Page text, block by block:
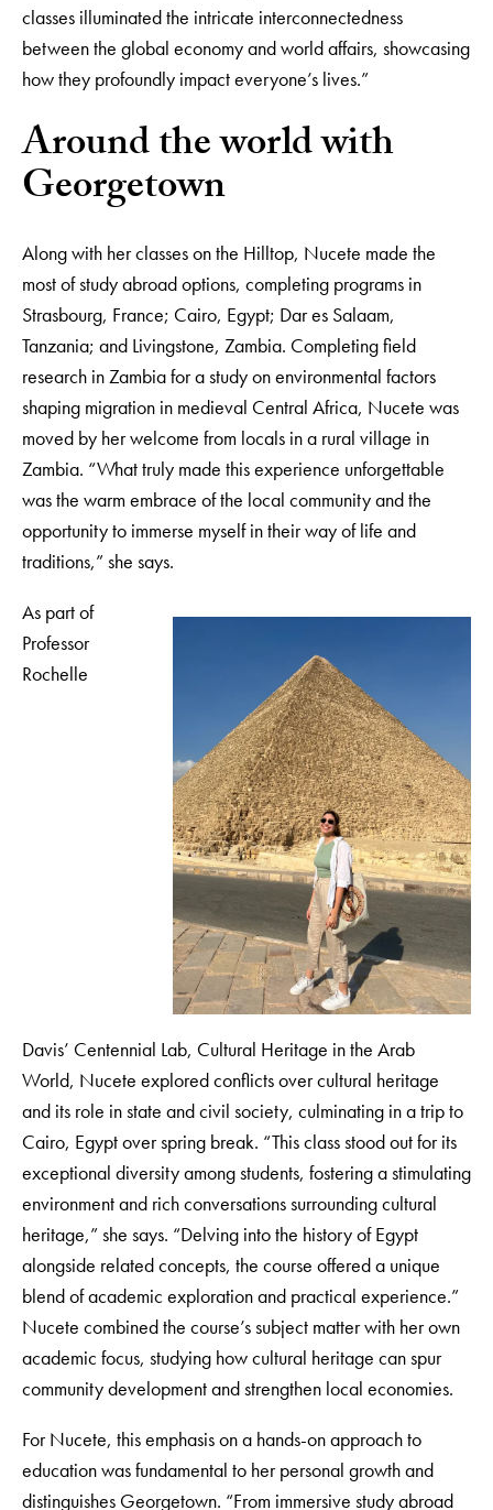
classes illuminated the intricate interconnectedness
between the global economy and world affairs, showcasing
how they profoundly impact everyone’s lives.”
Around the world with
Georgetown
Along with her classes on the Hilltop, Nucete made the
most of study abroad options, completing programs in
Strasbourg, France; Cairo, Egypt; Dar es Salaam,
Tanzania; and Livingstone, Zambia. Completing field
research in Zambia for a study on environmental factors
shaping migration in medieval Central Africa, Nucete was
moved by her welcome from locals in a rural village in
Zambia. “What truly made this experience unforgettable
was the warm embrace of the local community and the
opportunity to immerse myself in their way of life and
traditions,” she says.
As part of
Professor
Rochelle
Davis’ Centennial Lab, Cultural Heritage in the Arab
World, Nucete explored conflicts over cultural heritage
and its role in state and civil society, culminating in a trip to
Cairo, Egypt over spring break. “This class stood out for its
exceptional diversity among students, fostering a stimulating
environment and rich conversations surrounding cultural
heritage,” she says. “Delving into the history of Egypt
alongside related concepts, the course offered a unique
blend of academic exploration and practical experience.”
Nucete combined the course’s subject matter with her own
academic focus, studying how cultural heritage can spur
community development and strengthen local economies.
For Nucete, this emphasis on a hands-on approach to
education was fundamental to her personal growth and
distinguishes Georgetown. “From immersive study abroad